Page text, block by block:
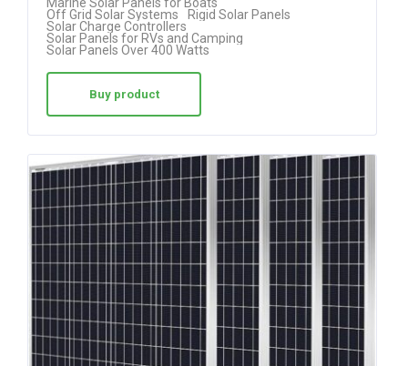
Off Grid Solar Systems
Rigid Solar Panels
Solar Charge Controllers
Solar Panels for RVs and Camping
Solar Panels Over 400 Watts
Buy product